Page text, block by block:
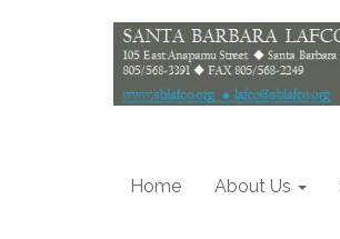
Home About Us